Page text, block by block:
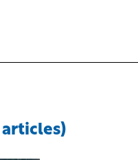
articles)